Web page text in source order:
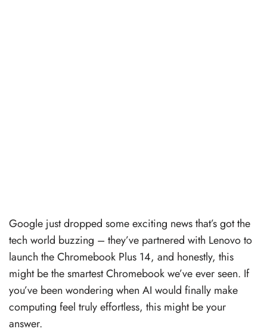
Google just dropped some exciting news that’s got the
tech world buzzing – they’ve partnered with Lenovo to
launch the Chromebook Plus 14, and honestly, this
might be the smartest Chromebook we’ve ever seen. If
you’ve been wondering when AI would finally make
computing feel truly effortless, this might be your
answer.